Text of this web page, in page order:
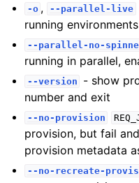
-o , --parallel-live
running environments
--parallel-no-
running in parallel,
--version
- show
number and exit
--no-provision
provision, but fail
provision metadata
--no-recreate-